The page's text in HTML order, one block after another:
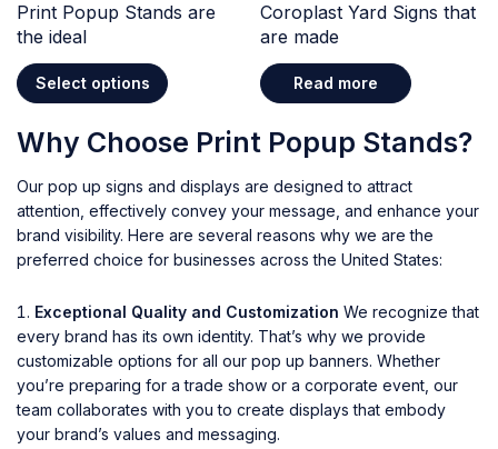
Print Popup Stands are
the ideal
Select options
Coroplast Yard Signs that
are made
Read more
Why Choose Print Popup Stands?
Our pop up signs and displays are designed to attract
attention, effectively convey your message, and enhance your
brand visibility. Here are several reasons why we are the
preferred choice for businesses across the United States:
Exceptional Quality and Customization We recognize that
every brand has its own identity. That’s why we provide
customizable options for all our pop up banners. Whether
you’re preparing for a trade show or a corporate event, our
team collaborates with you to create displays that embody
your brand’s values and messaging.